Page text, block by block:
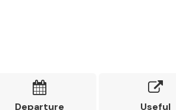

Departure

Useful